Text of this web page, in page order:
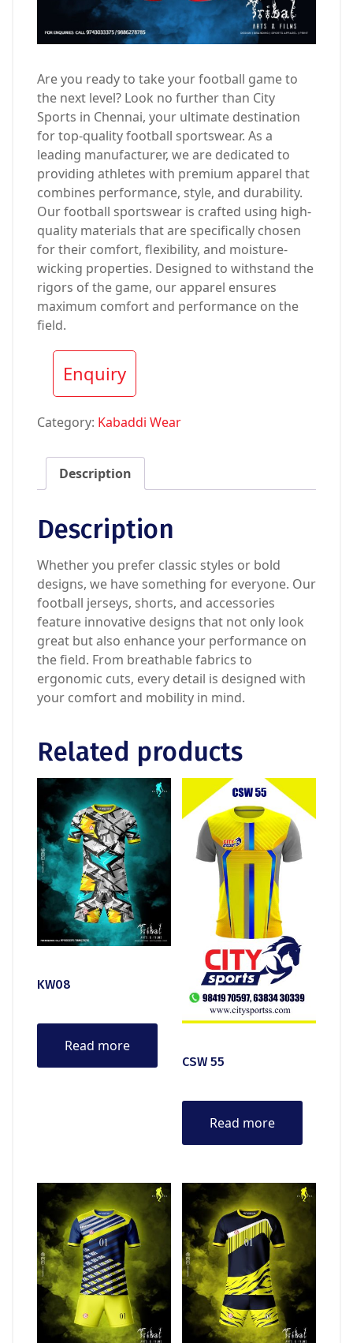
Are you ready to take your football game to
the next level? Look no further than City
Sports in Chennai, your ultimate destination
for top-quality football sportswear. As a
leading manufacturer, we are dedicated to
providing athletes with premium apparel that
combines performance, style, and durability.
Our football sportswear is crafted using high-
quality materials that are specifically chosen
for their comfort, flexibility, and moisture-
wicking properties. Designed to withstand the
rigors of the game, our apparel ensures
maximum comfort and performance on the
field.
Enquiry
Category: Kabaddi Wear
Description
Description
Whether you prefer classic styles or bold
designs, we have something for everyone. Our
football jerseys, shorts, and accessories
feature innovative designs that not only look
great but also enhance your performance on
the field. From breathable fabrics to
ergonomic cuts, every detail is designed with
your comfort and mobility in mind.
Related products
KW08
Read more
CSW 55
Read more